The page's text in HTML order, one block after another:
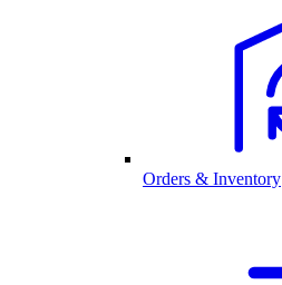
Orders & Inventory